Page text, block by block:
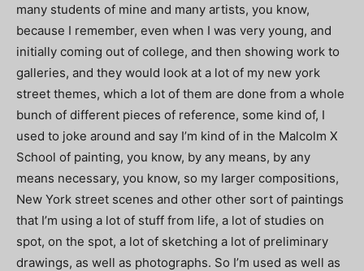
many students of mine and many artists, you know,
because I remember, even when I was very young, and
initially coming out of college, and then showing work to
galleries, and they would look at a lot of my new york
street themes, which a lot of them are done from a whole
bunch of different pieces of reference, some kind of, I
used to joke around and say I’m kind of in the Malcolm X
School of painting, you know, by any means, by any
means necessary, you know, so my larger compositions,
New York street scenes and other other sort of paintings
that I’m using a lot of stuff from life, a lot of studies on
spot, on the spot, a lot of sketching a lot of preliminary
drawings, as well as photographs. So I’m used as well as